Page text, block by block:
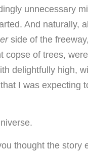
unnecessary
And naturally,
side of the
copse of trees,
delightfully high,
I was expecting
thought the story